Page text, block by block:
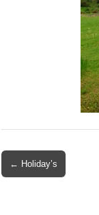
Post
navigation
← Holiday’s